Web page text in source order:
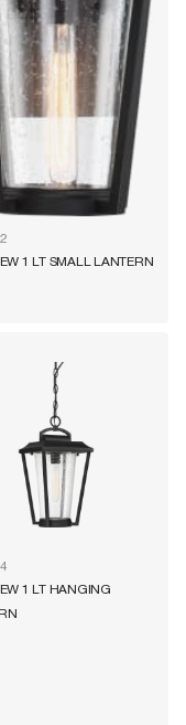
1 LT SMALL LANTERN
1 LT HANGING